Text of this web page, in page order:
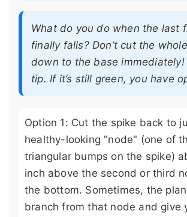
What do you do when the last
finally falls? Don’t cut the
down to the base immediately!
tip. If it’s still green, you have
Option 1: Cut the spike back to
healthy-looking "node" (one of
triangular bumps on the spike)
inch above the second or third
the bottom. Sometimes, the
branch from that node and give